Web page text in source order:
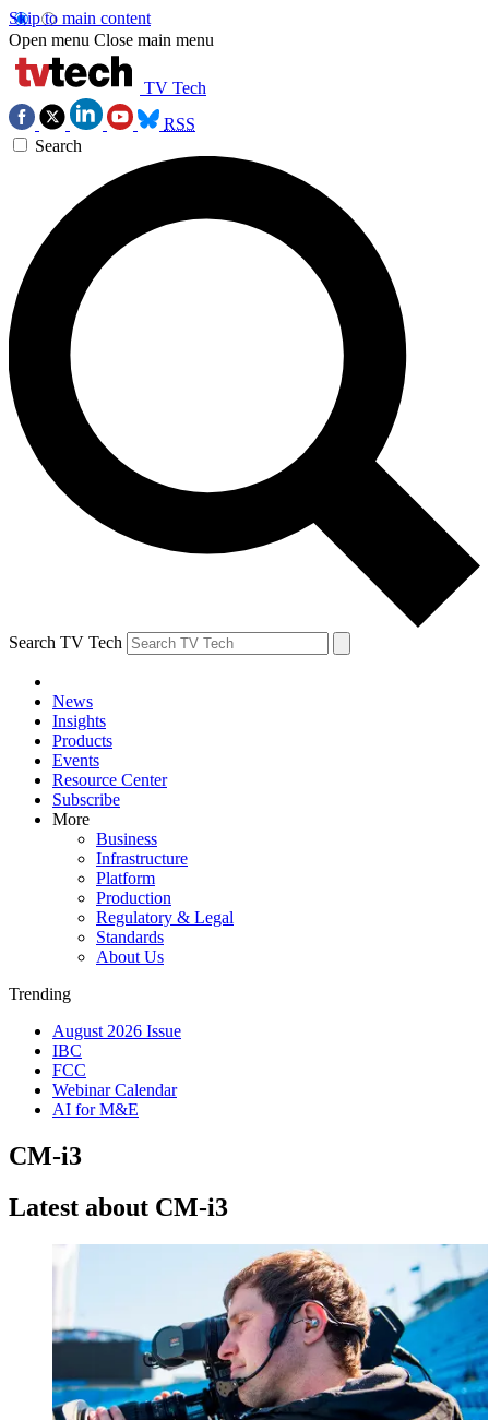
Skip to main content
Open menu Close main menu
TV Tech
RSS
Search
Search TV Tech
News
Insights
Products
Events
Resource Center
Subscribe
More
Business
Infrastructure
Platform
Production
Regulatory & Legal
Standards
About Us
Trending
August 2026 Issue
IBC
FCC
Webinar Calendar
AI for M&E
CM-i3
Latest about CM-i3